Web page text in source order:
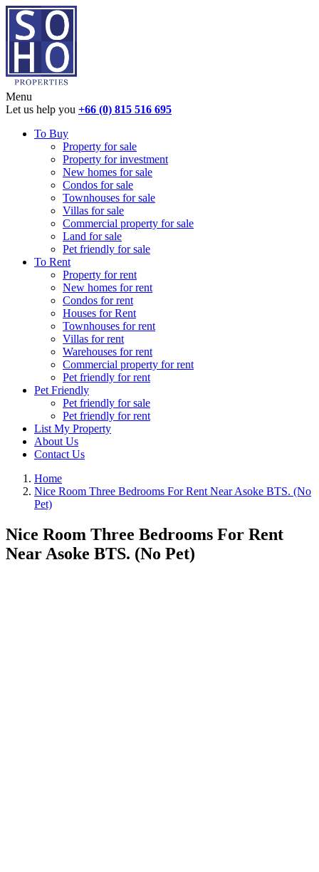
Menu
Let us help you +66 (0) 815 516 695
To Buy
Property for sale
Property for investment
New homes for sale
Condos for sale
Townhouses for sale
Villas for sale
Commercial property for sale
Land for sale
Pet friendly for sale
To Rent
Property for rent
New homes for rent
Condos for rent
Houses for Rent
Townhouses for rent
Villas for rent
Warehouses for rent
Commercial property for rent
Pet friendly for rent
Pet Friendly
Pet friendly for sale
Pet friendly for rent
List My Property
About Us
Contact Us
Home
Nice Room Three Bedrooms For Rent Near Asoke BTS. (No
Pet)
Nice Room Three Bedrooms For Rent
Near Asoke BTS. (No Pet)